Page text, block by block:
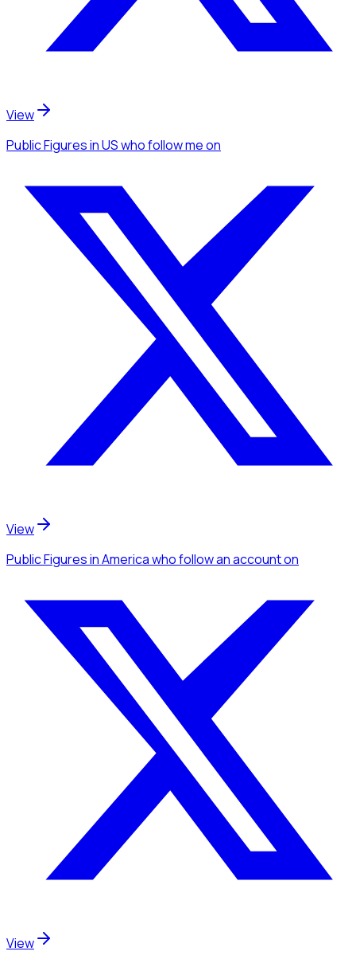
View
Public Figuresin USwho follow meon
View
Public Figuresin Americawho follow an accounton
View